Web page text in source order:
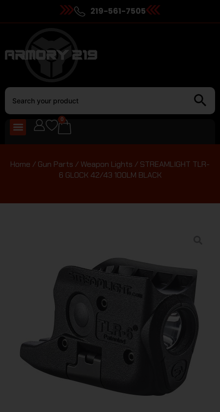
219-561-7505
0
Home / Gun Parts / Weapon Lights / STREAMLIGHT TLR-
6 GLOCK 42/43 100LM BLACK